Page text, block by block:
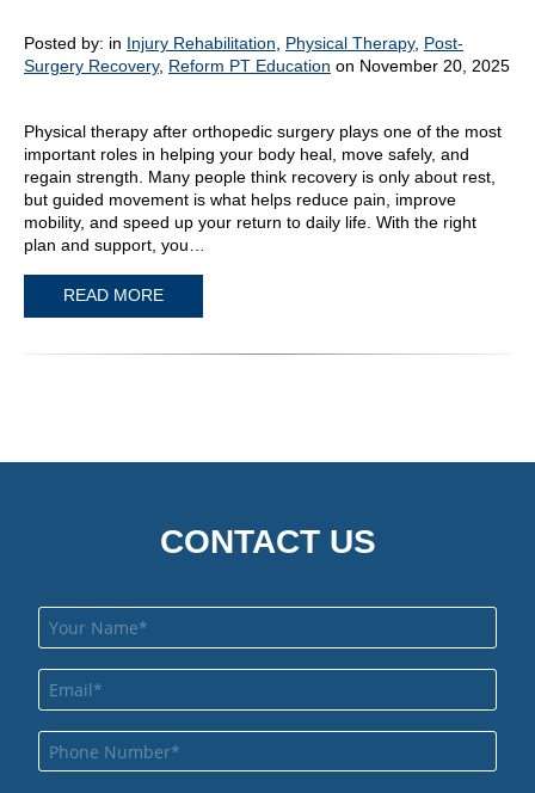
Posted by: in Injury Rehabilitation Physical Therapy, Post-
Surgery Recovery, Reform PT Education on November 20, 2025
Physical therapy after orthopedic surgery plays one of the most
important roles in helping your body heal, move safely, and
regain strength. Many people think recovery is only about rest,
but guided movement is what helps reduce pain, improve
mobility, and speed up your return to daily life. With the right
plan and support, you…
READ MORE
CONTACT US